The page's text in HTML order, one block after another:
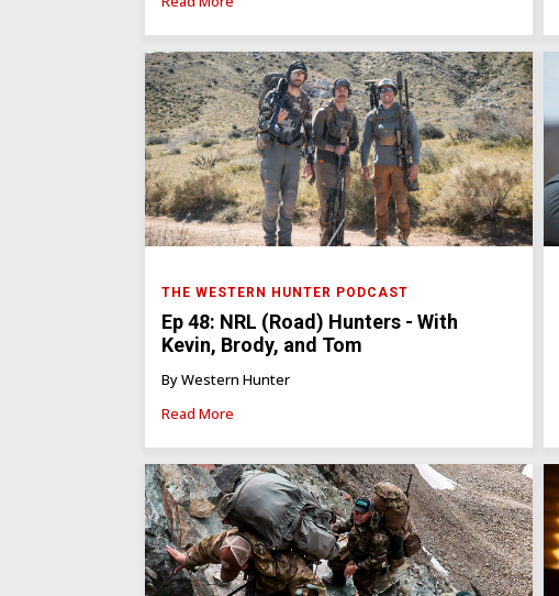
THE WESTERN HUNTER PODCAST
Ep 48: NRL (Road) Hunters - With
Kevin, Brody, and Tom
By Western Hunter
Read More